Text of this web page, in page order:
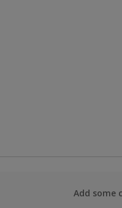
Add some